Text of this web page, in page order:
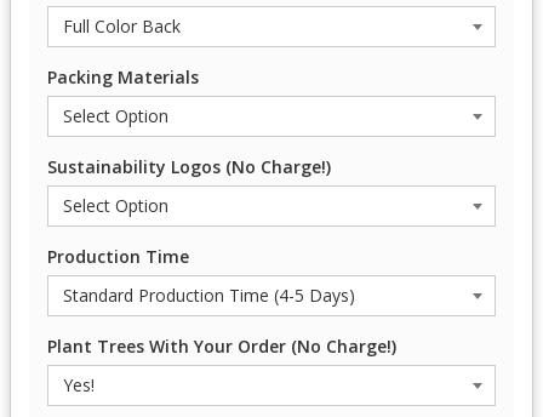
Packing Materials
Sustainability Logos (No Charge!)
Production Time
Plant Trees With Your Order (No Charge!)